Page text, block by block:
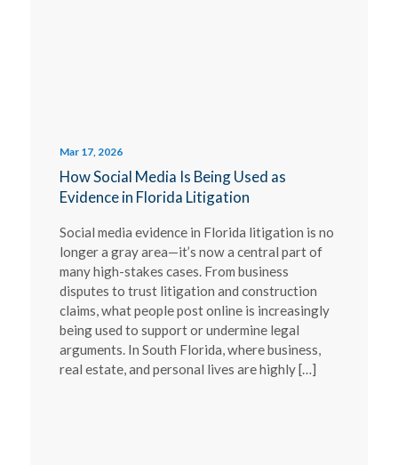
Mar 17, 2026
How Social Media Is Being Used as
Evidence in Florida Litigation
Social media evidence in Florida litigation is no
longer a gray area—it’s now a central part of
many high-stakes cases. From business
disputes to trust litigation and construction
claims, what people post online is increasingly
being used to support or undermine legal
arguments. In South Florida, where business,
real estate, and personal lives are highly […]